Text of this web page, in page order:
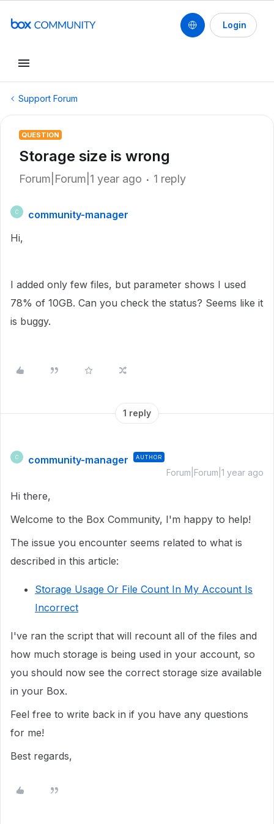
Login
Support Forum
QUESTION
Storage size is wrong
Forum|Forum|1 year ago 1 reply
C
community-manager
Hi,
I added only few files, but parameter shows I used
78% of 10GB. Can you check the status? Seems like it
is buggy.
1 reply
C community-manager AUTHOR
Forum|Forum|1 year ago
Hi there,
Welcome to the Box Community, I'm happy to help!
The issue you encounter seems related to what is
described in this article:
Storage Usage Or File Count In My Account Is
Incorrect
I've ran the script that will recount all of the files and
how much storage is being used in your account, so
you should now see the correct storage size available
in your Box.
Feel free to write back in if you have any questions
for me!
Best regards,